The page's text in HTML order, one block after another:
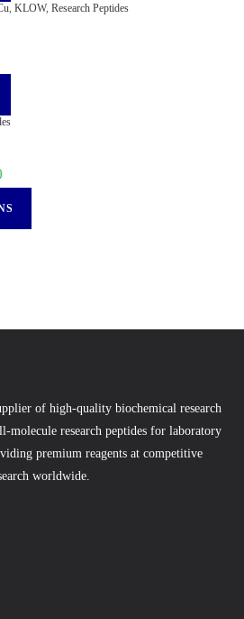
,KLOW,Research Peptides
of high-quality biochemical research
molecule research peptides for laboratory
premium reagents at competitive
worldwide.